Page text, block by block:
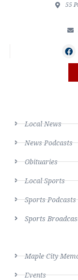
55
Local News
News Podcasts
Obituaries
Local Sports
Sports Podcasts
Sports
Maple City
Events